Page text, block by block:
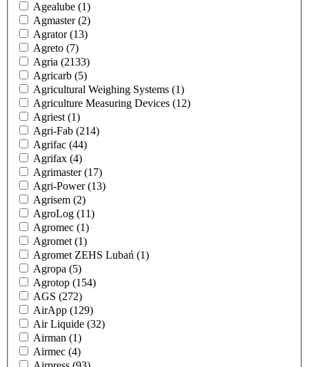
Agealube (1)
Agmaster(2)
Agrator(13)
Agreto (7)
Agria (2133)
Agricarb (5)
Agricultural Weighing Systems (1)
Agriculture Measuring Devices (12)
Agriest (1)
Agri-Fab (214)
Agrifac (44)
Agrifax (4)
Agrimaster(17)
Agri-Power(13)
Agrisem (2)
AgroLog (11)
Agromec (1)
Agromet (1)
Agromet ZEHS Lubań (1)
Agropa (5)
Agrotop (154)
AGS (272)
AirApp (129)
Air Liquide (32)
Airman (1)
Airmec (4)